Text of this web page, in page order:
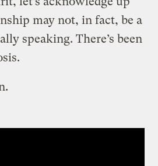
may not, in fact, be a
speaking. There’s been